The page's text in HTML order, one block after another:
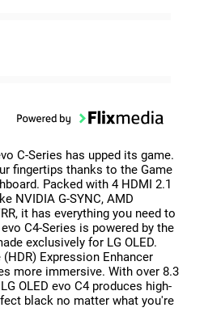
C-Series has upped its game.
fingertips thanks to the Game
Packed with 4 HDMI 2.1
NVIDIA G-SYNC, AMD
it has everything you need to
C4-Series is powered by the
exclusively for LG OLED.
Expression Enhancer
more immersive. With over 8.3
OLED evo C4 produces high-
black no matter what you're